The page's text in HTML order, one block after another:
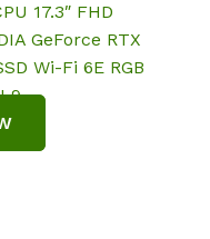
17.3″ FHD
GeForce RTX
Wi-Fi 6E RGB